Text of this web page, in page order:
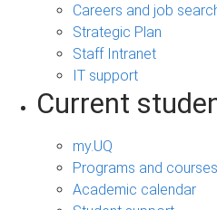
Careers and job
Strategic Plan
Staff Intranet
IT support
Current
my.UQ
Programs and courses
Academic calendar